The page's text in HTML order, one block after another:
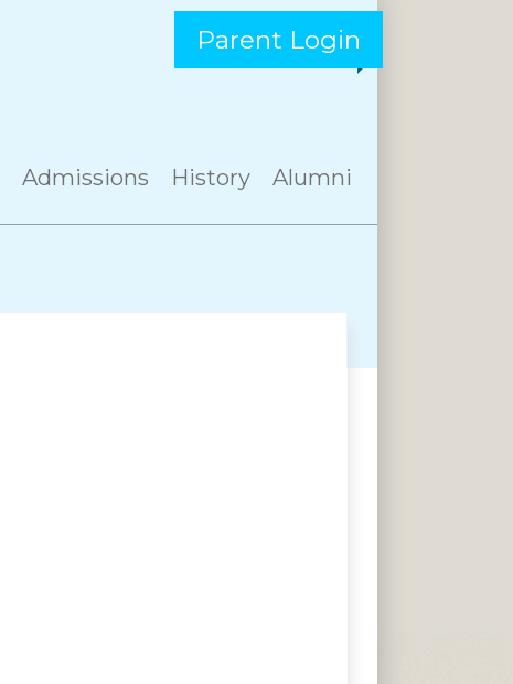
Parent Login
Admissions History Alumni